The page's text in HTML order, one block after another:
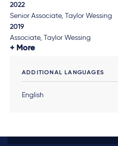
2022
Senior Associate, Taylor Wessing
2019
Associate, Taylor Wessing
More
ADDITIONAL LANGUAGES
English